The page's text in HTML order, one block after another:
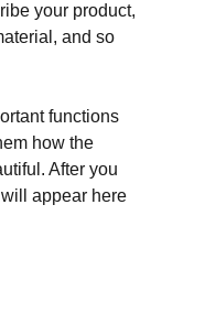
your product,
and so
functions
how the
After you
appear here